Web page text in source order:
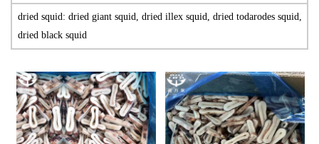
dried squid: dried giant squid, dried illex squid, dried todarodes squid,
dried black squid